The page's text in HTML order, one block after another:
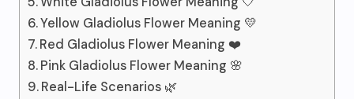
Yellow Gladiolus Flower Meaning 💛
Red Gladiolus Flower Meaning ❤️
Pink Gladiolus Flower Meaning 🌸
Real-Life Scenarios 🌿